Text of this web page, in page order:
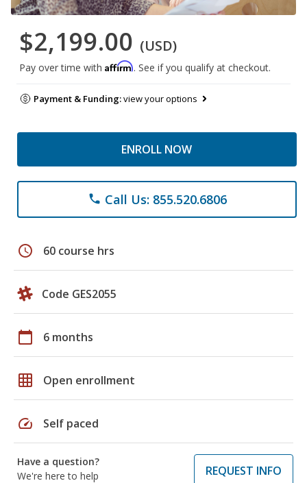
$2,199.00 (USD)
Pay over time with Affirm. See if you qualify at checkout.
Payment & Funding:view your options
ENROLL NOW
phone Call Us: 855.520.6806
schedule 60 course hrs
Code GES2055
calendar_today 6 months
grid_on Open enrollment
speed Self paced
Have a question?
We're here to help
REQUEST INFO